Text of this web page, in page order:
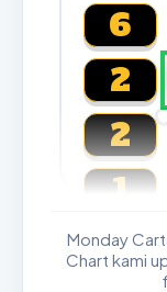
6
2
2
1
Monday
Chart kami